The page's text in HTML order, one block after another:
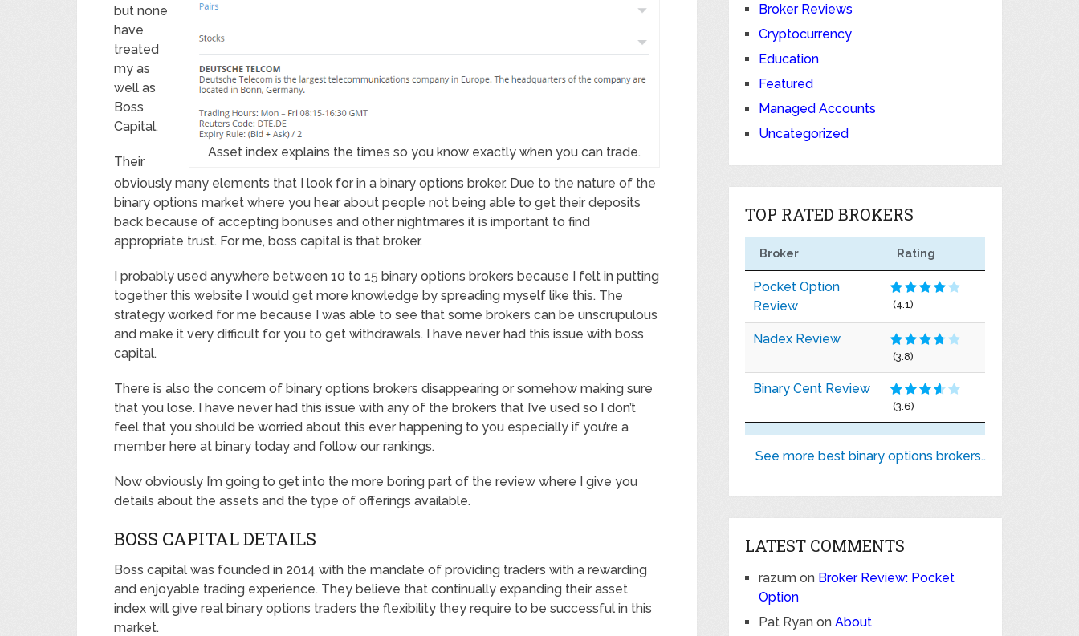
Asset index explains the times so you know exactly when you can trade.
but none
have
treated
my as
well as
Boss
Capital.
Their
obviously many elements that I look for in a binary options broker. Due to the nature of the
binary options market where you hear about people not being able to get their deposits
back because of accepting bonuses and other nightmares it is important to find
appropriate trust. For me, boss capital is that broker.
I probably used anywhere between 10 to 15 binary options brokers because I felt in putting
together this website I would get more knowledge by spreading myself like this. The
strategy worked for me because I was able to see that some brokers can be unscrupulous
and make it very difficult for you to get withdrawals. I have never had this issue with boss
capital.
There is also the concern of binary options brokers disappearing or somehow making sure
that you lose. I have never had this issue with any of the brokers that I’ve used so I don’t
feel that you should be worried about this ever happening to you especially if you’re a
member here at binary today and follow our rankings.
Now obviously I’m going to get into the more boring part of the review where I give you
details about the assets and the type of offerings available.
BOSS CAPITAL DETAILS
Boss capital was founded in 2014 with the mandate of providing traders with a rewarding
and enjoyable trading experience. They believe that continually expanding their asset
index will give real binary options traders the flexibility they require to be successful in this
market.
Broker Reviews
Cryptocurrency
Education
Featured
Managed Accounts
Uncategorized
TOP RATED BROKERS
Broker Rating
Pocket Option
Review
(4.1)
Nadex Review
(3.8)
Binary Cent Review
(3.6)
See more best binary options brokers..
LATEST COMMENTS
razum on Broker Review: Pocket
Option
Pat Ryan onAbout